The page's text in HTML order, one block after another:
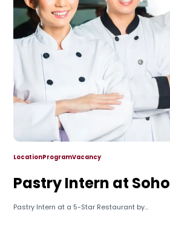
LocationProgramVacancy
Pastry Intern at Soho
Pastry Intern at a 5-Star Restaurant by...